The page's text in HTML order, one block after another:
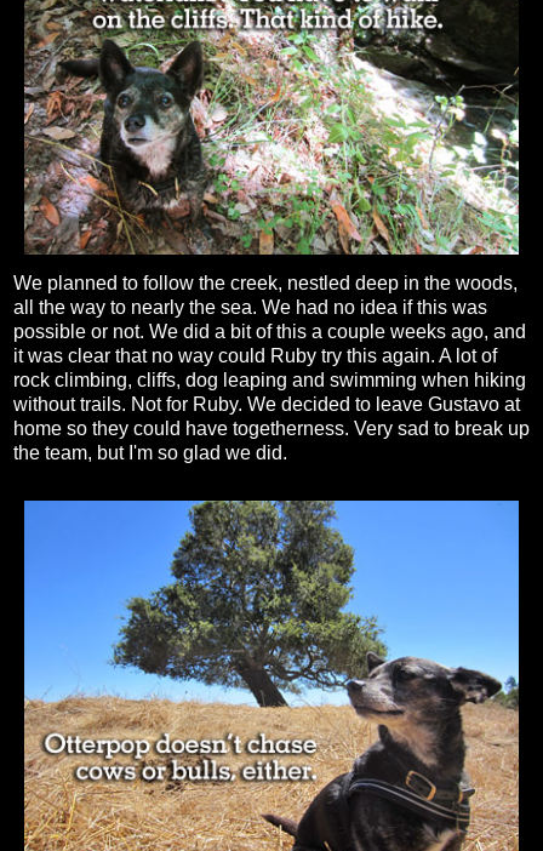
We planned to follow the creek, nestled deep in the woods,
all the way to nearly the sea. We had no idea if this was
possible or not. We did a bit of this a couple weeks ago, and
it was clear that no way could Ruby try this again. A lot of
rock climbing, cliffs, dog leaping and swimming when hiking
without trails. Not for Ruby. We decided to leave Gustavo at
home so they could have togetherness. Very sad to break up
the team, but I'm so glad we did.